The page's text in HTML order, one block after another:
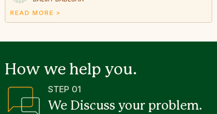
READ MORE >
How we help you.
STEP 01
We Discuss your problem.